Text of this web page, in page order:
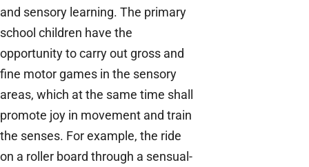
and sensory learning. The primary
school children have the
opportunity to carry out gross and
fine motor games in the sensory
areas, which at the same time shall
promote joy in movement and train
the senses. For example, the ride
on a roller board through a sensual-